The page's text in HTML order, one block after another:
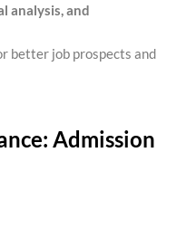
analysis, and
better job prospects and
Admission